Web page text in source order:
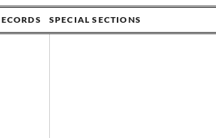
SPECIAL SECTIONS